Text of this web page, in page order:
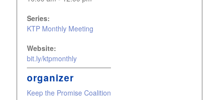
Series:
KTP Monthly Meeting
Website:
bit.ly/ktpmonthly
organizer
Keep the Promise Coalition